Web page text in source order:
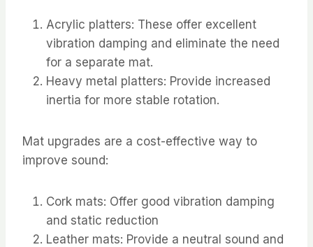
Acrylic platters: These offer excellent
vibration damping and eliminate the need
for a separate mat.
Heavy metal platters: Provide increased
inertia for more stable rotation.
Mat upgrades are a cost-effective way to
improve sound:
Cork mats: Offer good vibration damping
and static reduction
Leather mats: Provide a neutral sound and